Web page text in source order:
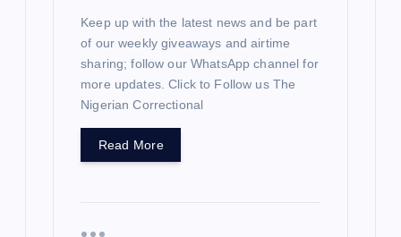
Keep up with the latest news and be part
of our weekly giveaways and airtime
sharing; follow our WhatsApp channel for
more updates. Click to Follow us The
Nigerian Correctional
Read More